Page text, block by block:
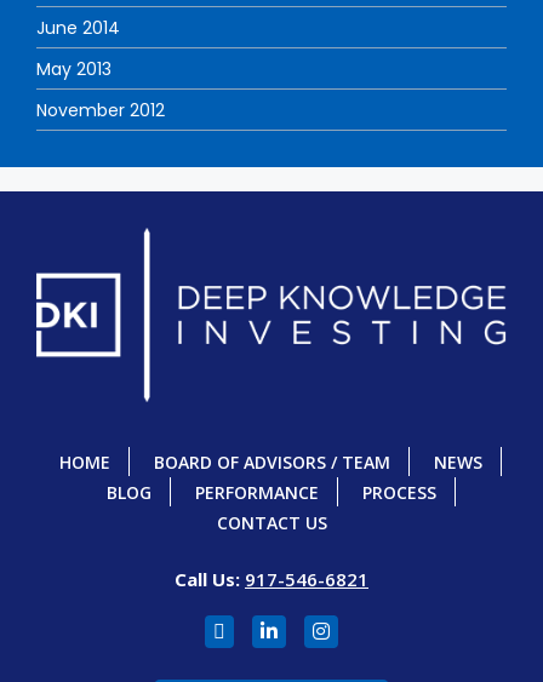
June 2014
May 2013
November 2012
HOME BOARD OF ADVISORS / TEAM
NEWS
BLOG
PERFORMANCE
PROCESS
CONTACT US
Call Us: 917-546-6821